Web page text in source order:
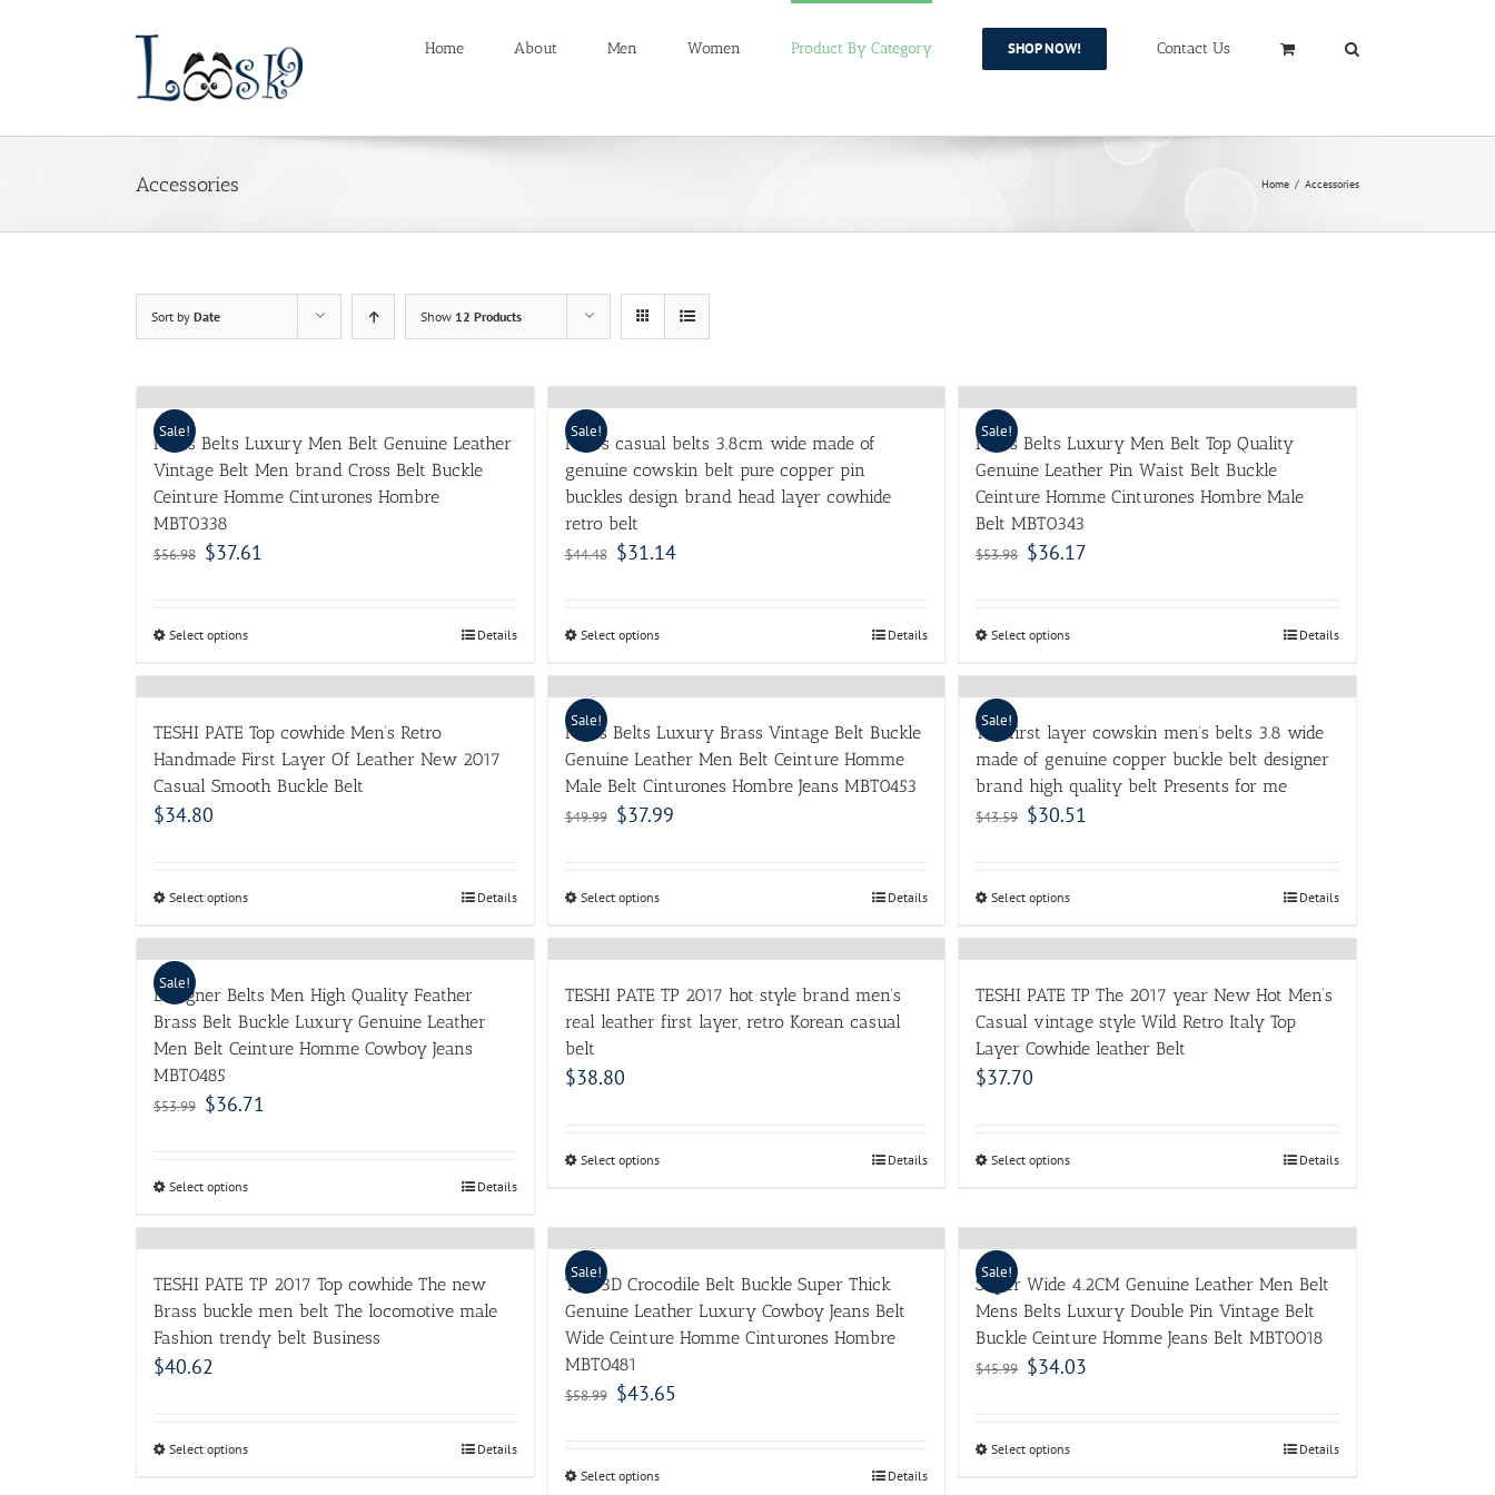
Home About Men Women Product By Category SHOP NOW! Contact Us
Accessories Home / Accessories
Sort by Date Show 12 Products
Sale!
Mens Belts Luxury Men Belt Genuine Leather
Vintage Belt Men brand Cross Belt Buckle
Ceinture Homme Cinturones Hombre
MBT0338
$56.98 $37.61
Select options Details
Sale!
Men’s casual belts 3.8cm wide made of
genuine cowskin belt pure copper pin
buckles design brand head layer cowhide
retro belt
$44.48 $31.14
Select options Details
Sale!
Mens Belts Luxury Men Belt Top Quality
Genuine Leather Pin Waist Belt Buckle
Ceinture Homme Cinturones Hombre Male
Belt MBT0343
$53.98 $36.17
Select options Details
TESHI PATE Top cowhide Men’s Retro
Handmade First Layer Of Leather New 2017
Casual Smooth Buckle Belt
$34.80
Select options Details
Sale!
Mens Belts Luxury Brass Vintage Belt Buckle
Genuine Leather Men Belt Ceinture Homme
Male Belt Cinturones Hombre Jeans MBT0453
$49.99 $37.99
Select options Details
Sale!
The first layer cowskin men’s belts 3.8 wide
made of genuine copper buckle belt designer
brand high quality belt Presents for me
$43.59 $30.51
Select options Details
Sale!
Designer Belts Men High Quality Feather
Brass Belt Buckle Luxury Genuine Leather
Men Belt Ceinture Homme Cowboy Jeans
MBT0485
$53.99 $36.71
Select options Details
TESHI PATE TP 2017 hot style brand men’s
real leather first layer, retro Korean casual
belt
$38.80
Select options Details
TESHI PATE TP The 2017 year New Hot Men’s
Casual vintage style Wild Retro Italy Top
Layer Cowhide leather Belt
$37.70
Select options Details
TESHI PATE TP 2017 Top cowhide The new
Brass buckle men belt The locomotive male
Fashion trendy belt Business
$40.62
Select options Details
Sale!
TOP 3D Crocodile Belt Buckle Super Thick
Genuine Leather Luxury Cowboy Jeans Belt
Wide Ceinture Homme Cinturones Hombre
MBT0481
$58.99 $43.65
Select options Details
Sale!
Super Wide 4.2CM Genuine Leather Men Belt
Mens Belts Luxury Double Pin Vintage Belt
Buckle Ceinture Homme Jeans Belt MBT0018
$45.99 $34.03
Select options Details